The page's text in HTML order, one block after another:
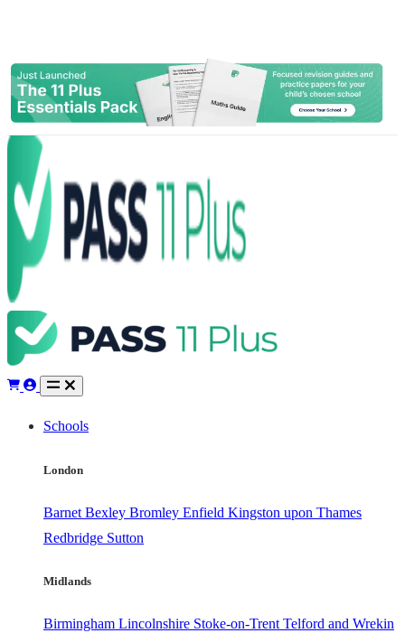
Schools
London
Barnet Bexley Bromley Enfield Kingston upon Thames
Redbridge Sutton
Midlands
Birmingham Lincolnshire Stoke-on-Trent Telford and Wrekin